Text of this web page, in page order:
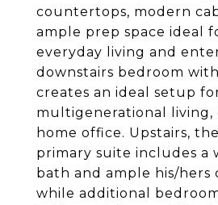
countertops, modern
ample prep space ideal
everyday living and
downstairs bedroom
creates an ideal setup
multigenerational living,
home office. Upstairs,
primary suite includes a
bath and ample his/hers
while additional